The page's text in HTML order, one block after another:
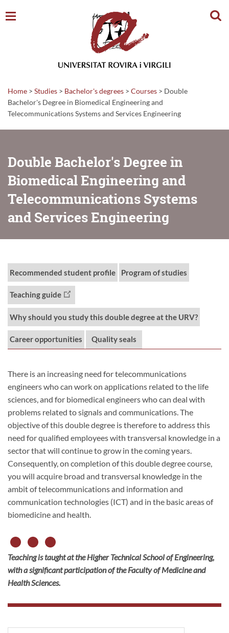
Home > Studies > Bachelor's degrees > Courses > Double
Bachelor's Degree in Biomedical Engineering and
Telecommunications Systems and Services Engineering
Double Bachelor's Degree in
Biomedical Engineering and
Telecommunications Systems
and Services Engineering
Recommended student profile Program of studies
Teaching guide
Why should you study this double degree at the URV?
Career opportunities Quality seals
There is an increasing need for telecommunications
engineers who can work on applications related to the life
sciences, and for biomedical engineers who can deal with
problems related to signals and communications. The
objective of this double degree is therefore to address this
need for qualified employees with transversal knowledge in a
sector that will continue to grow in the coming years.
Consequently, on completion of this double degree course,
you will acquire broad and transversal knowledge in the
ambit of telecommunications and information and
communication technologies (ICT) and in the basic areas of
biomedicine and health.
Teaching is taught at the Higher Technical School of Engineering,
with a significant participation of the Faculty of Medicine and
Health Sciences.